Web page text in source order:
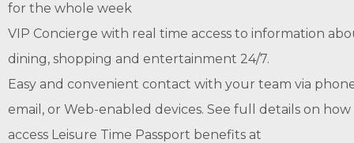
for the whole week
VIP Concierge with real time access to information
dining, shopping and entertainment 24/7.
Easy and convenient contact with your team via
email, or Web-enabled devices. See full details on
access Leisure Time Passport benefits at